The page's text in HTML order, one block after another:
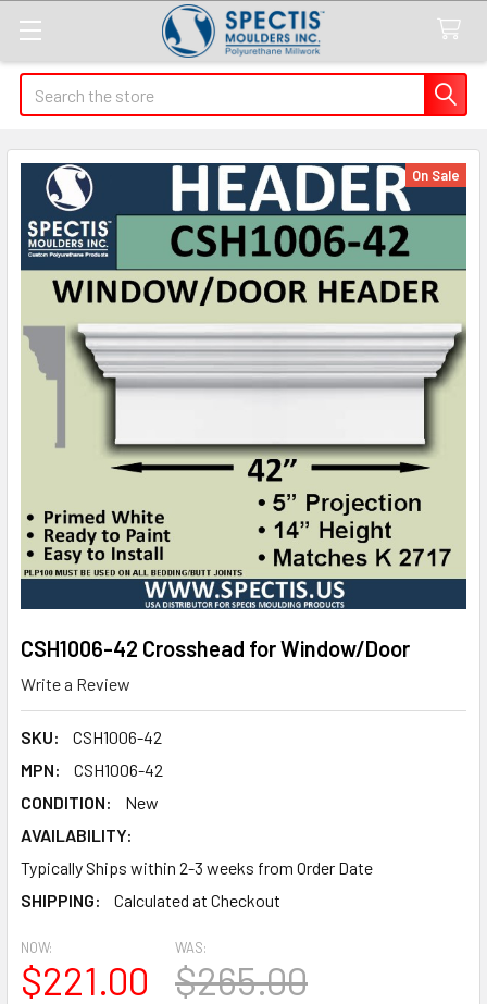
Search
CSH1006-42 Crosshead for Window/Door
Write a Review
SKU:
CSH1006-42
MPN:
CSH1006-42
CONDITION:
New
AVAILABILITY:
Typically Ships within 2-3 weeks from Order Date
SHIPPING:
Calculated at Checkout
On Sale
NOW:
$221.00
WAS:
$265.00